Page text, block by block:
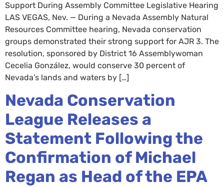
Support During Assembly Committee Legislative Hearing
LAS VEGAS, Nev. — During a Nevada Assembly Natural
Resources Committee hearing, Nevada conservation
groups demonstrated their strong support for AJR 3. The
resolution, sponsored by District 16 Assemblywoman
Cecelia González, would conserve 30 percent of
Nevada’s lands and waters by […]
Nevada Conservation
League Releases a
Statement Following the
Confirmation of Michael
Regan as Head of the EPA